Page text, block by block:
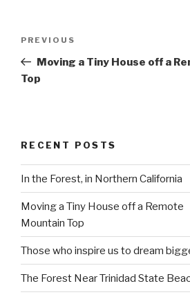
Previous
Post
PREVIOUS
Moving a Tiny House off a
Top
RECENT POSTS
In the Forest, in Northern California
Moving a Tiny House off a Remote
Mountain Top
Those who inspire us to dream
The Forest Near Trinidad State